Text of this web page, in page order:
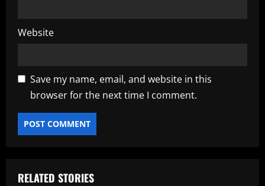
Website
Save my name, email, and website in this
browser for the next time I comment.
RELATED STORIES